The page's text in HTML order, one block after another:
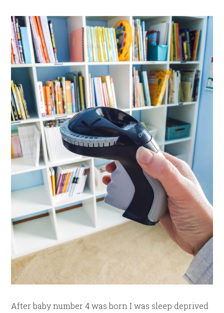
After baby number 4 was born I was sleep deprived